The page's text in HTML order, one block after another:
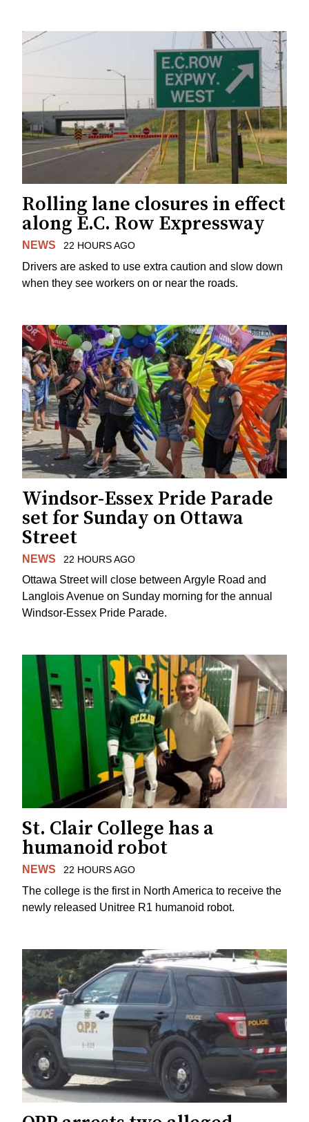
Rolling lane closures in effect
along E.C. Row Expressway
NEWS 22 HOURS AGO
Drivers are asked to use extra caution and slow down
when they see workers on or near the roads.
Windsor-Essex Pride Parade
set for Sunday on Ottawa
Street
NEWS 22 HOURS AGO
Ottawa Street will close between Argyle Road and
Langlois Avenue on Sunday morning for the annual
Windsor-Essex Pride Parade.
St. Clair College has a
humanoid robot
NEWS 22 HOURS AGO
The college is the first in North America to receive the
newly released Unitree R1 humanoid robot.